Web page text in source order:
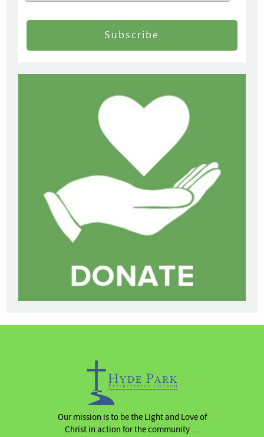
Our mission is to be the Light and Love of
Christ in action for the community …